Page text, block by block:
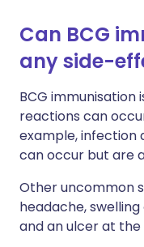
Can BCG
any side-
BCG immunisation
reactions can
example, infection
can occur but are
Other uncommon
headache,
and an ulcer at